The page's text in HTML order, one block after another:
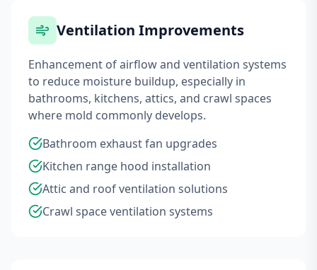
Ventilation Improvements
Enhancement of airflow and ventilation systems
to reduce moisture buildup, especially in
bathrooms, kitchens, attics, and crawl spaces
where mold commonly develops.
Bathroom exhaust fan upgrades
Kitchen range hood installation
Attic and roof ventilation solutions
Crawl space ventilation systems